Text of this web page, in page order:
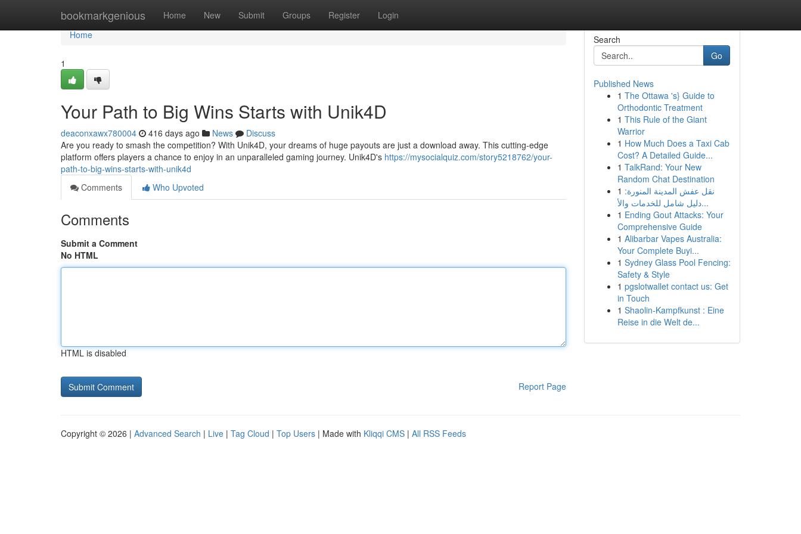
bookmarkgenious Home New Submit Groups Register Login
Home
Home
1
Your Path to Big Wins Starts with Unik4D
deaconxawx780004 416 days ago News
Discuss
Are you ready to smash the competition? With Unik4D, your dreams of huge payouts are just a download away. This cutting-edge
platform offers players a chance to enjoy in an unparalleled gaming journey. Unik4D's https://mysocialquiz.com/story5218762/your-
path-to-big-wins-starts-with-unik4d
Comments
Who Upvoted
Comments
Submit a Comment
No HTML
HTML is disabled
Report Page
Search
Go
Published News
1 The Ottawa 's} Guide to
Orthodontic Treatment
1 This Rule of the Giant
Warrior
1 How Much Does a Taxi Cab
Cost? A Detailed Guide...
1 TalkRand: Your New
Random Chat Destination
1 نقل عفش المدينة المنورة:
دليل شامل للخدمات والأ...
1 Ending Gout Attacks: Your
Comprehensive Guide
1 Alibarbar Vapes Australia:
Your Complete Buyi...
1 Sydney Glass Pool Fencing:
Safety & Style
1 pgslotwallet contact us: Get
in Touch
1 Shaolin-Kampfkunst : Eine
Reise in die Welt de...
Copyright © 2026 | Advanced Search | Live | Tag Cloud | Top Users | Made with Kliqqi CMS | All RSS Feeds